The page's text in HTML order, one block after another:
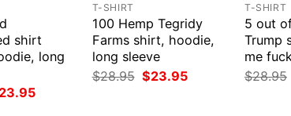
shirt
long
23.95Current
T-SHIRT
100 Hemp Tegridy
Farms shirt, hoodie,
long sleeve
$28.95 Original
price
$23.95Current
T-SHIRT
5 out
Trump
me
$28.95